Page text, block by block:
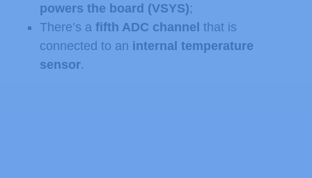
powers the board (VSYS);
There’s a fifth ADC channel that is
connected to an internal temperature
sensor.